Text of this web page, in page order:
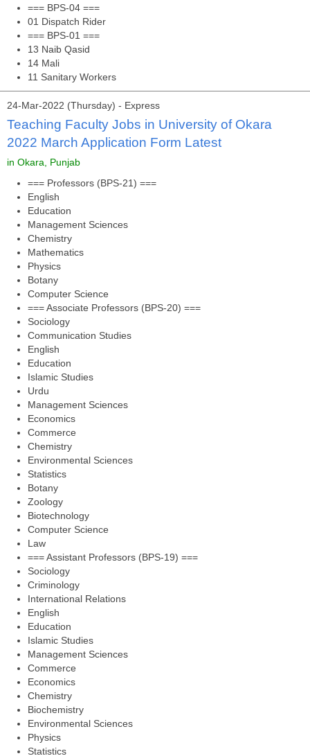
=== BPS-04 ===
01 Dispatch Rider
=== BPS-01 ===
13 Naib Qasid
14 Mali
11 Sanitary Workers
24-Mar-2022 (Thursday) - Express
Teaching Faculty Jobs in University of Okara
2022 March Application Form Latest
in Okara, Punjab
=== Professors (BPS-21) ===
English
Education
Management Sciences
Chemistry
Mathematics
Physics
Botany
Computer Science
=== Associate Professors (BPS-20) ===
Sociology
Communication Studies
English
Education
Islamic Studies
Urdu
Management Sciences
Economics
Commerce
Chemistry
Environmental Sciences
Statistics
Botany
Zoology
Biotechnology
Computer Science
Law
=== Assistant Professors (BPS-19) ===
Sociology
Criminology
International Relations
English
Education
Islamic Studies
Management Sciences
Commerce
Economics
Chemistry
Biochemistry
Environmental Sciences
Physics
Statistics